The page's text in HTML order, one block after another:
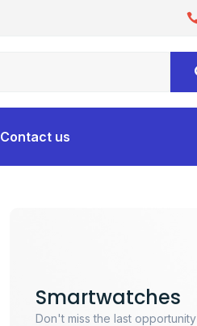
Contact us
Smartwatches
Don't miss the last opportunity